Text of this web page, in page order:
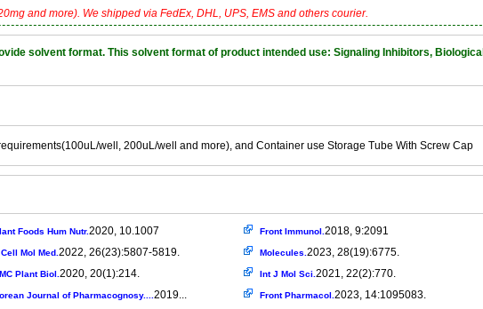
and more). We shipped via FedEx, DHL, UPS, EMS and others courier.
solvent format. This solvent format of product intended use: Signaling Inhibitors, Biological
well, 200uL/well and more), and Container use Storage Tube With Screw Cap
Foods Hum Nutr.2020, 10.1007
Mol Med. 2022, 26(23):5807-5819.
Plant Biol. 2020, 20(1):214.
Journal of Pharmacognosy.... 2019...
Front Immunol. 2018, 9:2091
Molecules. 2023, 28(19):6775.
Int J Mol Sci. 2021, 22(2):770.
Front Pharmacol. 2023, 14:1095083.